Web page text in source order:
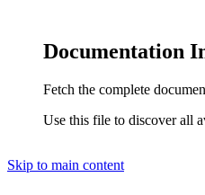
Documentation
Fetch the complete
Use this file to discover all
Skip to main content